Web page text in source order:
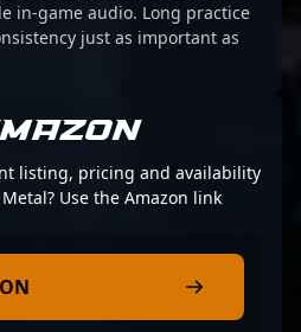
in-game audio. Long practice
just as important as
listing, pricing and availability
Use the Amazon link